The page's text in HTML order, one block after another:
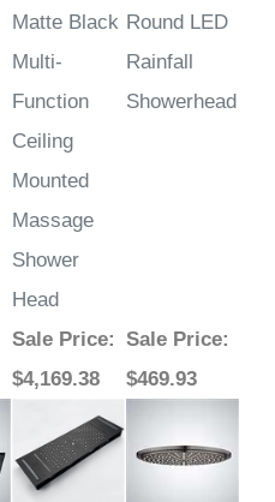
Matte Black
Multi-
Function
Ceiling
Mounted
Massage
Shower
Head
Round LED
Rainfall
Showerhead
Sale Price:
$4,169.38
Sale Price:
$469.93